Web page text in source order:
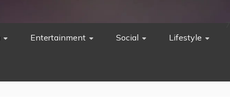
Entertainment Social Lifestyle